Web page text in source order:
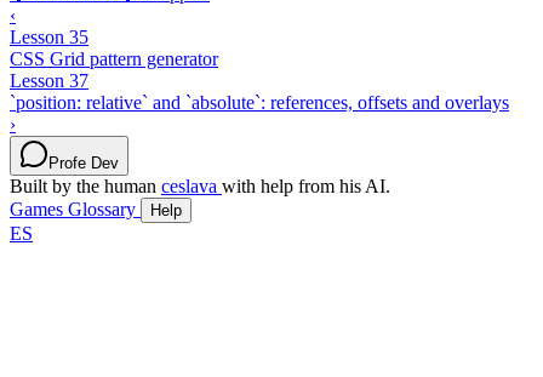
‹
Lesson 35
CSS Grid pattern generator
Lesson 37
`position: relative` and `absolute`: references, offsets and overlays
›
Profe Dev
Built by the human ceslava with help from his AI.
Games Glossary Help
ES